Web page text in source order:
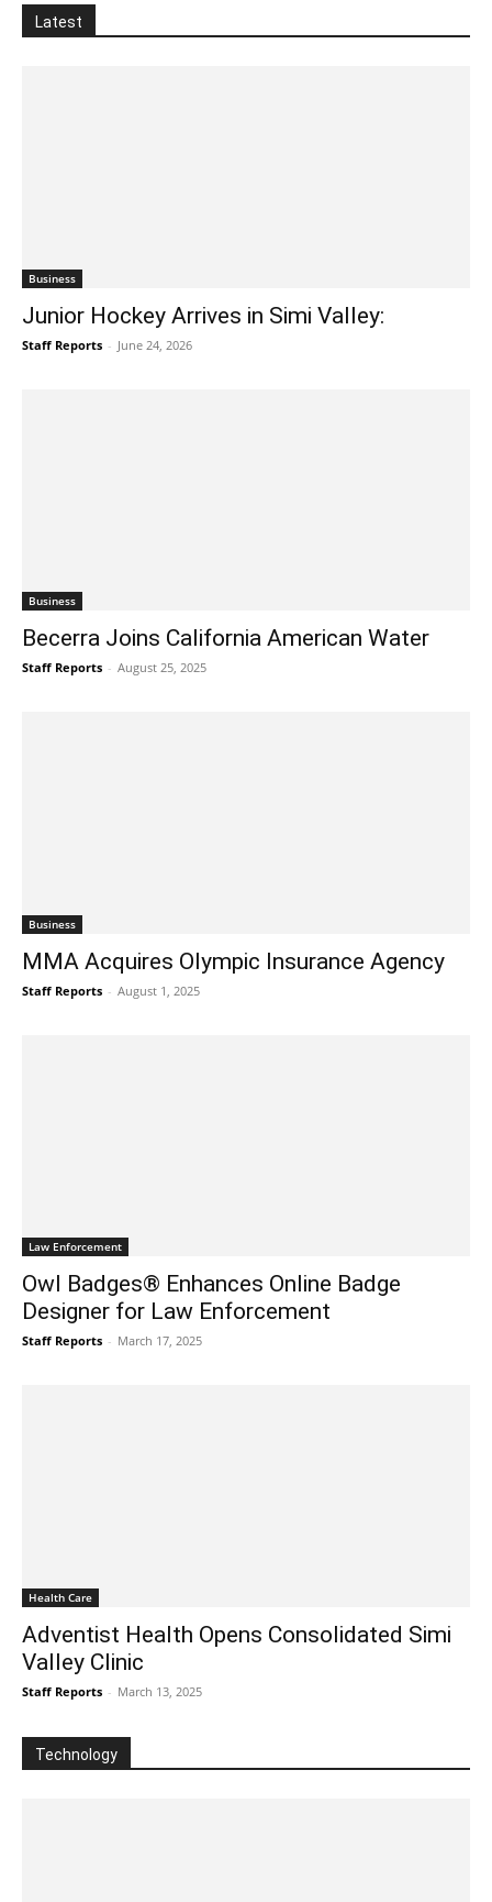
Latest
Business
Junior Hockey Arrives in Simi Valley:
Staff Reports - June 24, 2026
Business
Becerra Joins California American Water
Staff Reports - August 25, 2025
Business
MMA Acquires Olympic Insurance Agency
Staff Reports - August 1, 2025
Law Enforcement
Owl Badges® Enhances Online Badge
Designer for Law Enforcement
Staff Reports - March 17, 2025
Health Care
Adventist Health Opens Consolidated Simi
Valley Clinic
Staff Reports - March 13, 2025
Technology